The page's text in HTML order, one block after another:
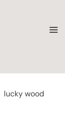
lucky wood